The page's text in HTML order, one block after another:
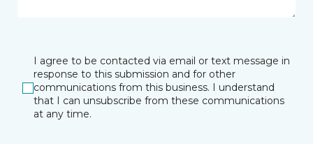
I agree to be contacted via email or text message in
response to this submission and for other
communications from this business. I understand
that I can unsubscribe from these communications
at any time.